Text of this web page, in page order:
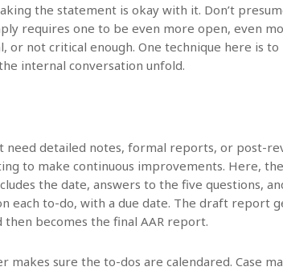
the statement is okay with it. Don’t
requires one to be even more open, even
or not critical enough. One technique here is
internal conversation unfold.
need detailed notes, formal reports, or post-
to make continuous improvements. Here,
the date, answers to the five questions,
each to-do, with a due date. The draft report
becomes the final AAR report.
sure the to-dos are calendared. Case